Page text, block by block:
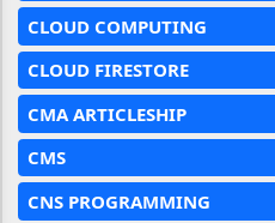
CLOUD COMPUTING
CLOUD FIRESTORE
CMA ARTICLESHIP
CMS
CNS PROGRAMMING